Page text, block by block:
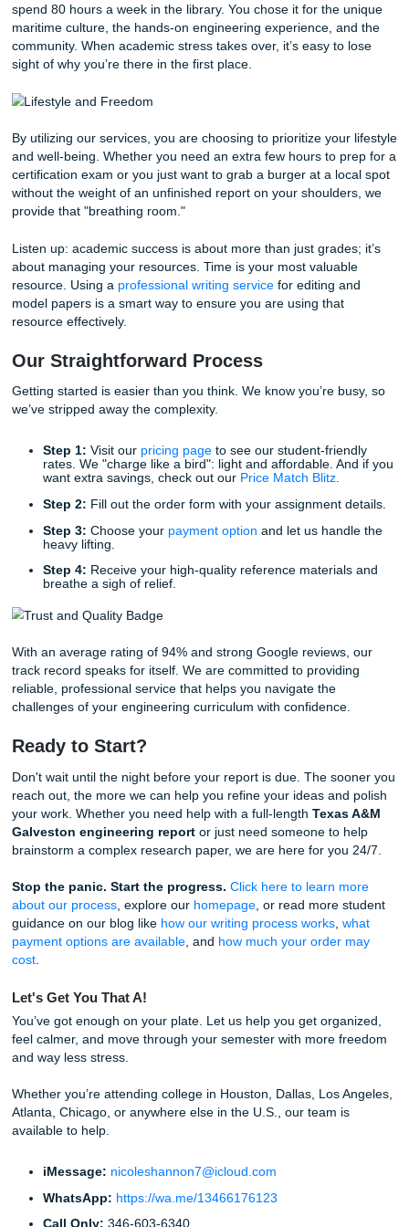
About Us page and review our originality guarantee.
Here is how our behind-the-scenes workflow ensures you
and requirements. We listen to your specific pain
maybe it’s the Results section or the literature
Outlining:We help you structure your thoughts so
narrative flow makes sense.
and reference materials that you can use to guide
writing.
Editing & Polishing:Our editors ensure your
professional, clear, and appropriate for technical
your citations are flawless.
Stop worrying about whether your formatting is correct or
discussion section is strong enough. Trust our writers to
the foundation you need to succeed.
Reclaiming Your Life and Freedom
spend 80 hours a week in the library. You chose it for the
maritime culture, the hands-on engineering experience,
sight of why you’re there in the first place.
By utilizing our services, you are choosing to prioritize
and well-being. Whether you need an extra few hours to
certification exam or you just want to grab a burger at a
provide that "breathing room."
Listen up: academic success is about more than just
about managing your resources. Time is your most
resource. Using aprofessional writing servicefor editing
model papers is a smart way to ensure you are using that
resource effectively.
Our Straightforward Process
Getting started is easier than you think. We know you’re
Step 1:Visit ourpricing pageto see our student-
rates. We "charge like a bird": light and affordable.
want extra savings, check out our
Step 2: Fill out the order form with your assignment
Step 3:Choose your
Step 4:Receive your high-quality reference
breathe a sigh of relief.